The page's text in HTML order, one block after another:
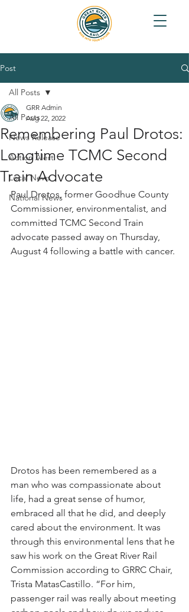
Post
All Posts
News Release
Action Alert
Local News
National News
All Posts
Remembering Paul Drotos:
Longtime TCMC Second
Train Advocate
GRR Admin
Aug 22, 2022
Paul Drotos, former Goodhue County
Commissioner, environmentalist, and
committed TCMC Second Train
advocate passed away on Thursday,
August 4 following a battle with cancer.
Drotos has been remembered as a
man who was compassionate about
life, had a great sense of humor,
embraced all that he did, and deeply
cared about the environment. It was
through this environmental lens that he
saw his work on the Great River Rail
Commission according to GRRC Chair,
Trista MatasCastillo. “For him,
passenger rail was really about meeting